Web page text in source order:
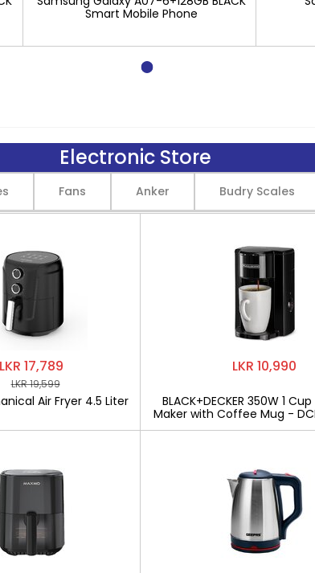
Smart Mobile Phone
Electronic Store
Fans Anker Budry Scales
LKR 17,789
LKR 19,599
Air Fryer 4.5 Liter
LKR 10,990
BLACK+DECKER 350W 1
Maker with Coffee Mug -